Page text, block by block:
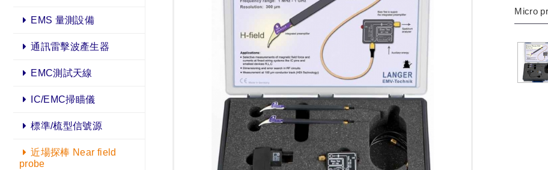
EMS 量測設備
通訊雷擊波產生器
EMC測試天線
IC/EMC掃瞄儀
標準/梳型信號源
近場探棒 Near field
probe
Micro